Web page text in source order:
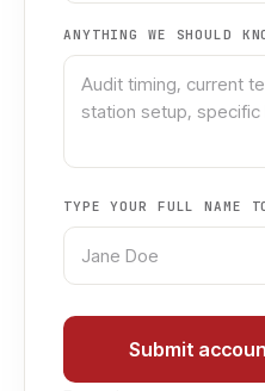
ANYTHING WE SHOULD
TYPE YOUR FULL NAME
Submit